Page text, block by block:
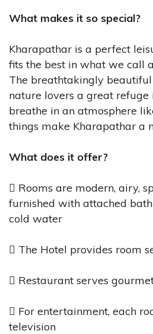
What makes it so special?
Kharapathar is a perfect
fits the best in what we call
The breathtakingly
nature lovers a great
breathe in an atmosphere
things make Kharapathar a
What does it offer?
 Rooms are modern, airy,
furnished with attached
cold water
 The Hotel provides room
 Restaurant serves
 For entertainment, each
television